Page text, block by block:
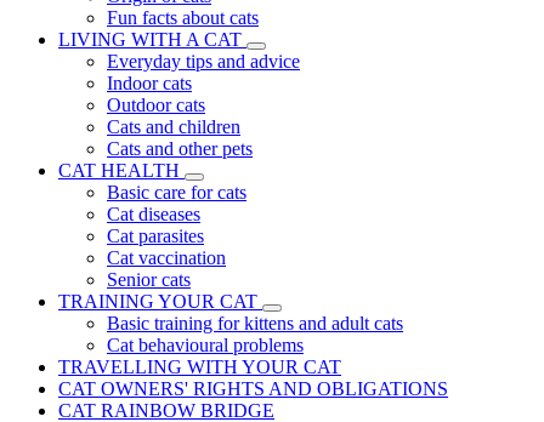
Fun facts about cats
LIVING WITH A CAT
Everyday tips and advice
Indoor cats
Outdoor cats
Cats and children
Cats and other pets
CAT HEALTH
Basic care for cats
Cat diseases
Cat parasites
Cat vaccination
Senior cats
TRAINING YOUR CAT
Basic training for kittens and adult cats
Cat behavioural problems
TRAVELLING WITH YOUR CAT
CAT OWNERS' RIGHTS AND OBLIGATIONS
CAT RAINBOW BRIDGE